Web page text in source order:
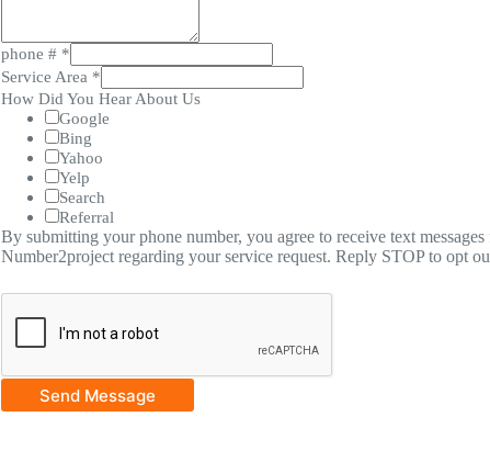
phone # *
Service Area *
How Did You Hear About Us
Google
Bing
Yahoo
Yelp
Search
Referral
By submitting your phone number, you agree to receive text messages
Number2project regarding your service request. Reply STOP to opt
Send Message